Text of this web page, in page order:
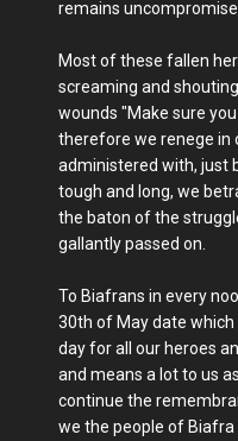
remains
Most of these fallen
screaming and
wounds "Make sure
therefore we renege in
administered with, just
tough and long, we
the baton of the
gallantly passed on.
To Biafrans in every
30th of May date
day for all our heroes
and means a lot to us
continue the
we the people of